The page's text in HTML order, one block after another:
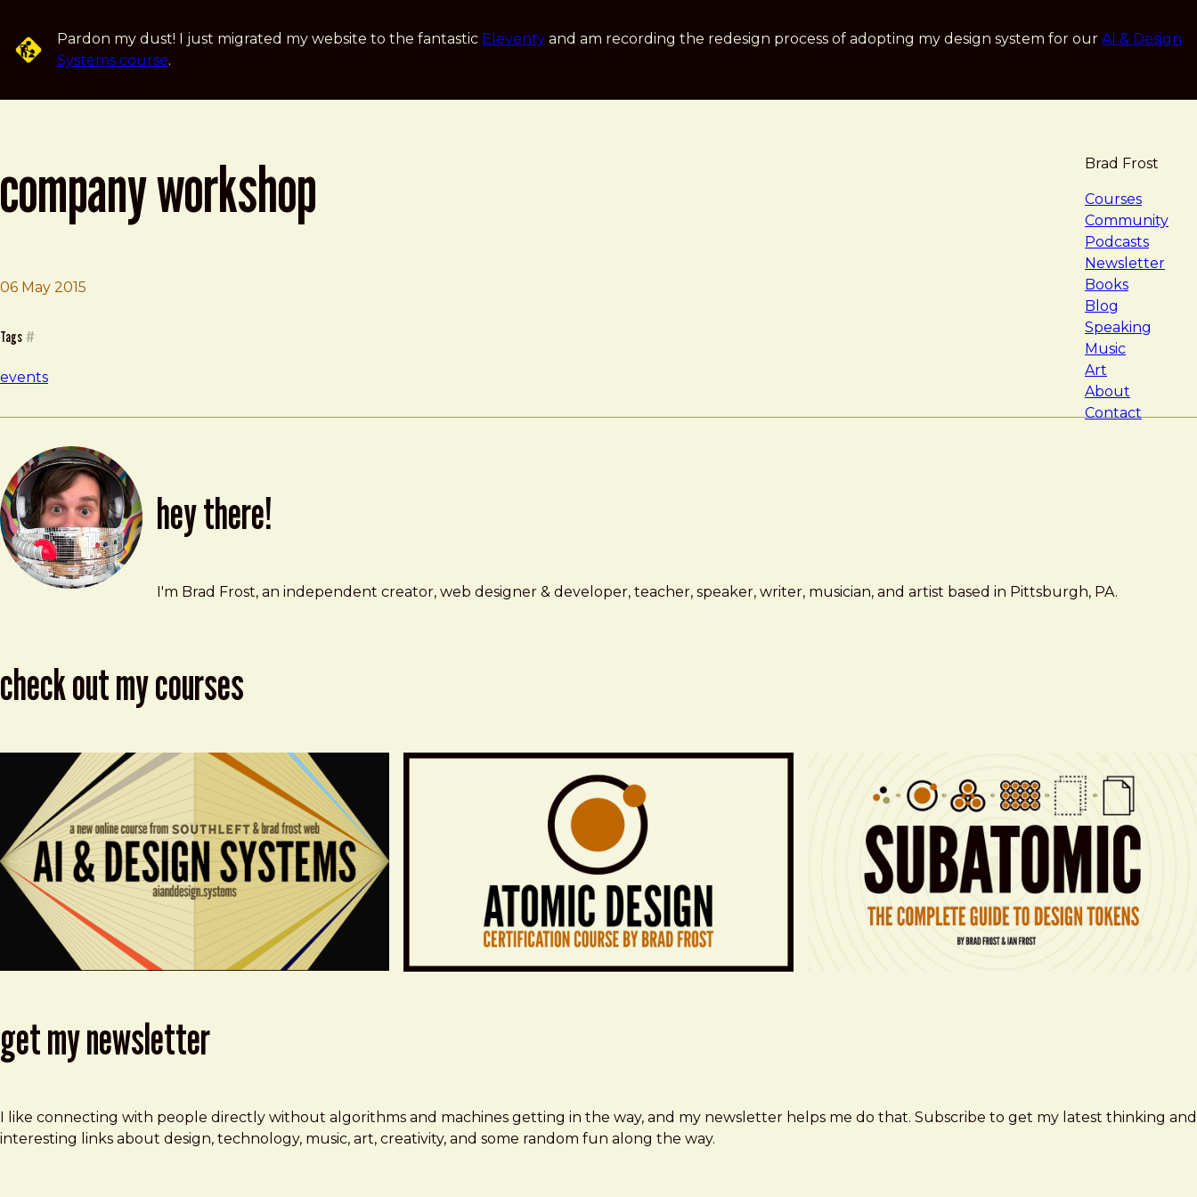
Pardon my dust! I just migrated my website to the fantastic Eleventy and am recording the redesign process of adopting my design system for our AI & Design
Systems course.
Brad Frost
Courses
Community
Podcasts
Newsletter
Books
Blog
Speaking
Music
Art
About
Contact
company workshop
06 May 2015
Brad Frost
Company Workshop
Tags #
events
hey there!
Brad Frost
brad@bradfrost.com
I'm Brad Frost, an independent creator, web designer & developer, teacher, speaker, writer, musician, and artist based in Pittsburgh, PA.
check out my courses
get my newsletter
I like connecting with people directly without algorithms and machines getting in the way, and my newsletter helps me do that. Subscribe to get my latest thinking and
interesting links about design, technology, music, art, creativity, and some random fun along the way.